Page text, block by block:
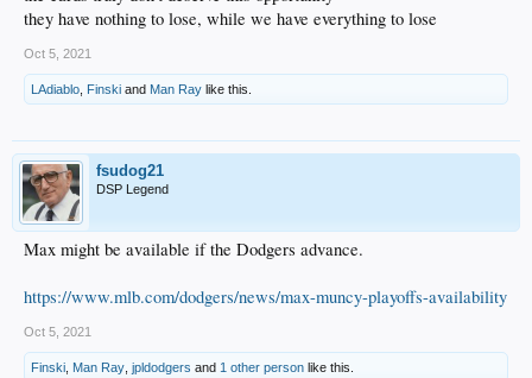
they have nothing to lose, while we have everything to lose
Oct 5, 2021
LAdiablo Finski and Man Ray like this.
fsudog21
DSP Legend
Max might be available if the Dodgers advance.
https://www.mlb.com/dodgers/news/max-muncy-playoffs-availability
Oct 5, 2021
Finski Man Ray jpldodgers and 1 other person like this.